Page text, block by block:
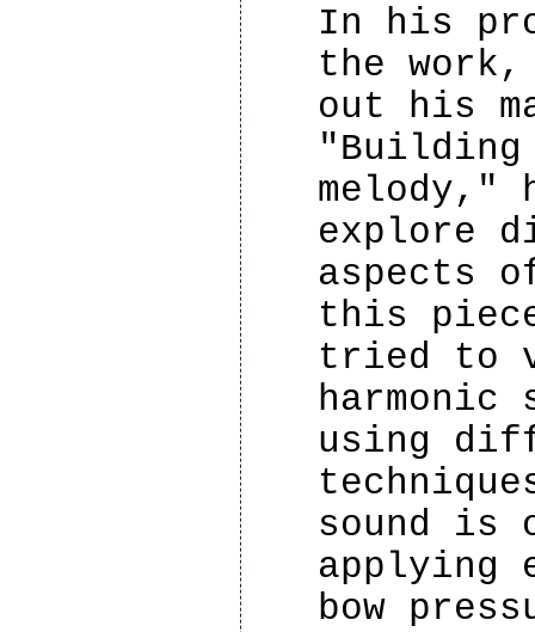
In his
the
out his
"Building
explore
aspects
this
tried to
harmonic
using
sound is
applying
bow